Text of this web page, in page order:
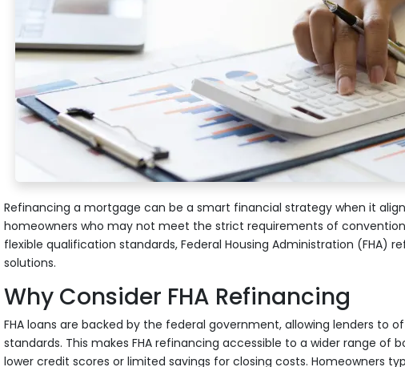
Refinancing a mortgage can be a smart financial strategy when it
homeowners who may not meet the strict requirements of
flexible qualification standards, Federal Housing Administration (FHA)
solutions.
Why Consider FHA Refinancing
FHA loans are backed by the federal government, allowing lenders to
standards. This makes FHA refinancing accessible to a wider range of
lower credit scores or limited savings for closing costs. Homeowners